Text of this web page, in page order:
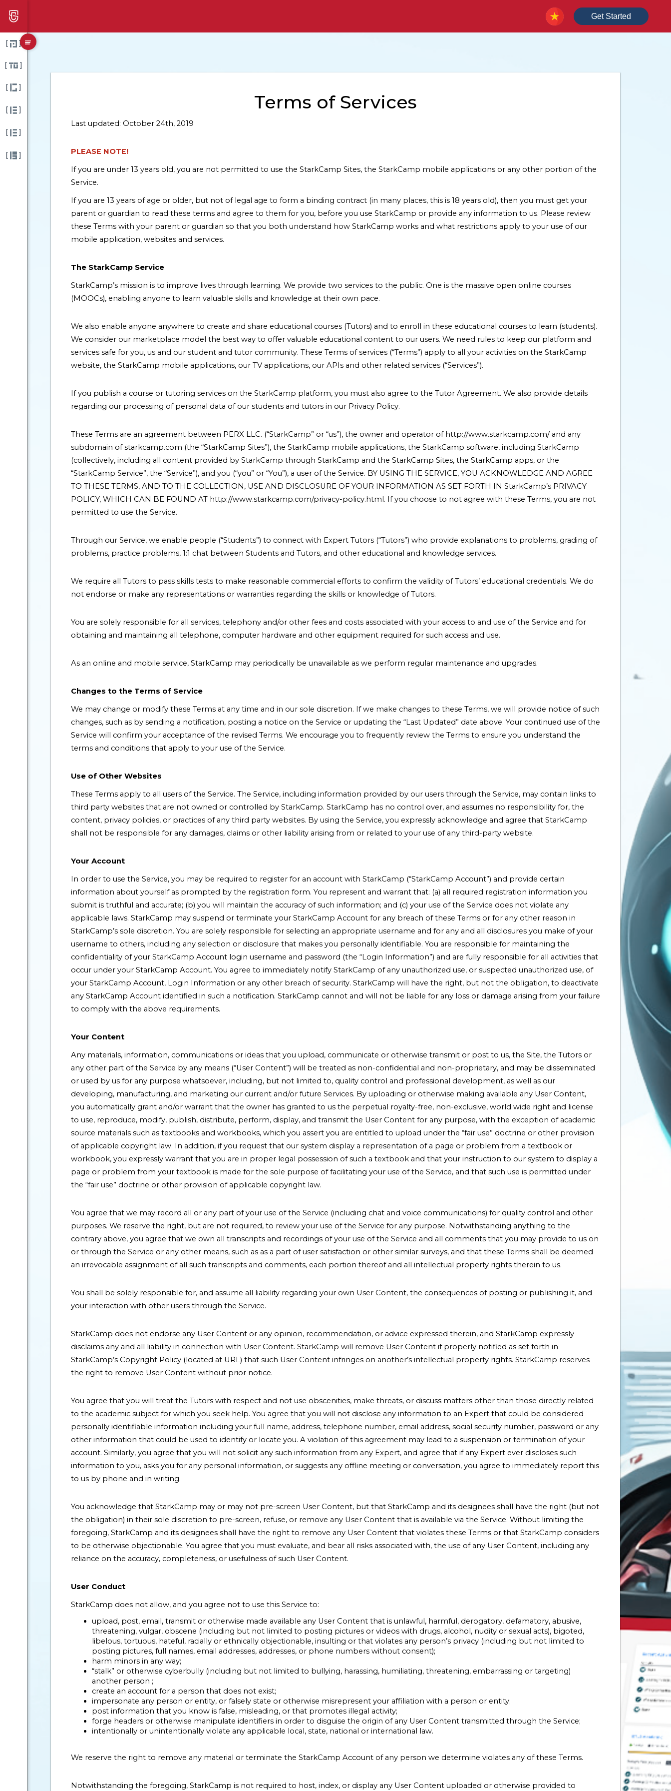
Get Started
[ ]
[ ]
[ ]
[ ]
[ ]
[ ]
Terms of Services
Last updated: October 24th, 2019
PLEASE NOTE!
If you are under 13 years old, you are not permitted to use the StarkCamp Sites, the StarkCamp mobile applications or any other portion of the
Service.
If you are 13 years of age or older, but not of legal age to form a binding contract (in many places, this is 18 years old), then you must get your
parent or guardian to read these terms and agree to them for you, before you use StarkCamp or provide any information to us. Please review
these Terms with your parent or guardian so that you both understand how StarkCamp works and what restrictions apply to your use of our
mobile application, websites and services.
The StarkCamp Service
StarkCamp’s mission is to improve lives through learning. We provide two services to the public. One is the massive open online courses
(MOOCs), enabling anyone to learn valuable skills and knowledge at their own pace.
We also enable anyone anywhere to create and share educational courses (Tutors) and to enroll in these educational courses to learn (students).
We consider our marketplace model the best way to offer valuable educational content to our users. We need rules to keep our platform and
services safe for you, us and our student and tutor community. These Terms of services (“Terms”) apply to all your activities on the StarkCamp
website, the StarkCamp mobile applications, our TV applications, our APIs and other related services (“Services”).
If you publish a course or tutoring services on the StarkCamp platform, you must also agree to the Tutor Agreement. We also provide details
regarding our processing of personal data of our students and tutors in our Privacy Policy.
These Terms are an agreement between PERX LLC. (“StarkCamp” or “us”), the owner and operator of http://www.starkcamp.com/ and any
subdomain of starkcamp.com (the “StarkCamp Sites”), the StarkCamp mobile applications, the StarkCamp software, including StarkCamp
(collectively, including all content provided by StarkCamp through StarkCamp and the StarkCamp Sites, the StarkCamp apps, or the
“StarkCamp Service”, the “Service”), and you (“you” or “You”), a user of the Service. BY USING THE SERVICE, YOU ACKNOWLEDGE AND AGREE
TO THESE TERMS, AND TO THE COLLECTION, USE AND DISCLOSURE OF YOUR INFORMATION AS SET FORTH IN StarkCamp’s PRIVACY
POLICY, WHICH CAN BE FOUND AT http://www.starkcamp.com/privacy-policy.html. If you choose to not agree with these Terms, you are not
permitted to use the Service.
Through our Service, we enable people (“Students”) to connect with Expert Tutors (“Tutors”) who provide explanations to problems, grading of
problems, practice problems, 1:1 chat between Students and Tutors, and other educational and knowledge services.
We require all Tutors to pass skills tests to make reasonable commercial efforts to confirm the validity of Tutors’ educational credentials. We do
not endorse or make any representations or warranties regarding the skills or knowledge of Tutors.
You are solely responsible for all services, telephony and/or other fees and costs associated with your access to and use of the Service and for
obtaining and maintaining all telephone, computer hardware and other equipment required for such access and use.
As an online and mobile service, StarkCamp may periodically be unavailable as we perform regular maintenance and upgrades.
Changes to the Terms of Service
We may change or modify these Terms at any time and in our sole discretion. If we make changes to these Terms, we will provide notice of such
changes, such as by sending a notification, posting a notice on the Service or updating the “Last Updated” date above. Your continued use of the
Service will confirm your acceptance of the revised Terms. We encourage you to frequently review the Terms to ensure you understand the
terms and conditions that apply to your use of the Service.
Use of Other Websites
These Terms apply to all users of the Service. The Service, including information provided by our users through the Service, may contain links to
third party websites that are not owned or controlled by StarkCamp. StarkCamp has no control over, and assumes no responsibility for, the
content, privacy policies, or practices of any third party websites. By using the Service, you expressly acknowledge and agree that StarkCamp
shall not be responsible for any damages, claims or other liability arising from or related to your use of any third-party website.
Your Account
In order to use the Service, you may be required to register for an account with StarkCamp (“StarkCamp Account”) and provide certain
information about yourself as prompted by the registration form. You represent and warrant that: (a) all required registration information you
submit is truthful and accurate; (b) you will maintain the accuracy of such information; and (c) your use of the Service does not violate any
applicable laws. StarkCamp may suspend or terminate your StarkCamp Account for any breach of these Terms or for any other reason in
StarkCamp’s sole discretion. You are solely responsible for selecting an appropriate username and for any and all disclosures you make of your
username to others, including any selection or disclosure that makes you personally identifiable. You are responsible for maintaining the
confidentiality of your StarkCamp Account login username and password (the “Login Information”) and are fully responsible for all activities that
occur under your StarkCamp Account. You agree to immediately notify StarkCamp of any unauthorized use, or suspected unauthorized use, of
your StarkCamp Account, Login Information or any other breach of security. StarkCamp will have the right, but not the obligation, to deactivate
any StarkCamp Account identified in such a notification. StarkCamp cannot and will not be liable for any loss or damage arising from your failure
to comply with the above requirements.
Your Content
Any materials, information, communications or ideas that you upload, communicate or otherwise transmit or post to us, the Site, the Tutors or
any other part of the Service by any means (“User Content”) will be treated as non-confidential and non-proprietary, and may be disseminated
or used by us for any purpose whatsoever, including, but not limited to, quality control and professional development, as well as our
developing, manufacturing, and marketing our current and/or future Services. By uploading or otherwise making available any User Content,
you automatically grant and/or warrant that the owner has granted to us the perpetual royalty-free, non-exclusive, world wide right and license
to use, reproduce, modify, publish, distribute, perform, display, and transmit the User Content for any purpose, with the exception of academic
source materials such as textbooks and workbooks, which you assert you are entitled to upload under the “fair use” doctrine or other provision
of applicable copyright law. In addition, if you request that our system display a representation of a page or problem from a textbook or
workbook, you expressly warrant that you are in proper legal possession of such a textbook and that your instruction to our system to display a
page or problem from your textbook is made for the sole purpose of facilitating your use of the Service, and that such use is permitted under
the “fair use” doctrine or other provision of applicable copyright law.
You agree that we may record all or any part of your use of the Service (including chat and voice communications) for quality control and other
purposes. We reserve the right, but are not required, to review your use of the Service for any purpose. Notwithstanding anything to the
contrary above, you agree that we own all transcripts and recordings of your use of the Service and all comments that you may provide to us on
or through the Service or any other means, such as as a part of user satisfaction or other similar surveys, and that these Terms shall be deemed
an irrevocable assignment of all such transcripts and comments, each portion thereof and all intellectual property rights therein to us.
You shall be solely responsible for, and assume all liability regarding your own User Content, the consequences of posting or publishing it, and
your interaction with other users through the Service.
StarkCamp does not endorse any User Content or any opinion, recommendation, or advice expressed therein, and StarkCamp expressly
disclaims any and all liability in connection with User Content. StarkCamp will remove User Content if properly notified as set forth in
StarkCamp’s Copyright Policy (located at URL) that such User Content infringes on another’s intellectual property rights. StarkCamp reserves
the right to remove User Content without prior notice.
You agree that you will treat the Tutors with respect and not use obscenities, make threats, or discuss matters other than those directly related
to the academic subject for which you seek help. You agree that you will not disclose any information to an Expert that could be considered
personally identifiable information including your full name, address, telephone number, email address, social security number, password or any
other information that could be used to identify or locate you. A violation of this agreement may lead to a suspension or termination of your
account. Similarly, you agree that you will not solicit any such information from any Expert, and agree that if any Expert ever discloses such
information to you, asks you for any personal information, or suggests any offline meeting or conversation, you agree to immediately report this
to us by phone and in writing.
You acknowledge that StarkCamp may or may not pre-screen User Content, but that StarkCamp and its designees shall have the right (but not
the obligation) in their sole discretion to pre-screen, refuse, or remove any User Content that is available via the Service. Without limiting the
foregoing, StarkCamp and its designees shall have the right to remove any User Content that violates these Terms or that StarkCamp considers
to be otherwise objectionable. You agree that you must evaluate, and bear all risks associated with, the use of any User Content, including any
reliance on the accuracy, completeness, or usefulness of such User Content.
User Conduct
StarkCamp does not allow, and you agree not to use this Service to:
upload, post, email, transmit or otherwise made available any User Content that is unlawful, harmful, derogatory, defamatory, abusive,
threatening, vulgar, obscene (including but not limited to posting pictures or videos with drugs, alcohol, nudity or sexual acts), bigoted,
libelous, tortuous, hateful, racially or ethnically objectionable, insulting or that violates any person’s privacy (including but not limited to
posting pictures, full names, email addresses, addresses, or phone numbers without consent);
harm minors in any way;
“stalk” or otherwise cyberbully (including but not limited to bullying, harassing, humiliating, threatening, embarrassing or targeting)
another person ;
create an account for a person that does not exist;
impersonate any person or entity, or falsely state or otherwise misrepresent your affiliation with a person or entity;
post information that you know is false, misleading, or that promotes illegal activity;
forge headers or otherwise manipulate identifiers in order to disguise the origin of any User Content transmitted through the Service;
intentionally or unintentionally violate any applicable local, state, national or international law.
We reserve the right to remove any material or terminate the StarkCamp Account of any person we determine violates any of these Terms.
Notwithstanding the foregoing, StarkCamp is not required to host, index, or display any User Content uploaded or otherwise provided to